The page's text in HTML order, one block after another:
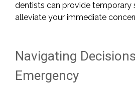
dentists can provide temporary
alleviate your immediate
Navigating
Emergency